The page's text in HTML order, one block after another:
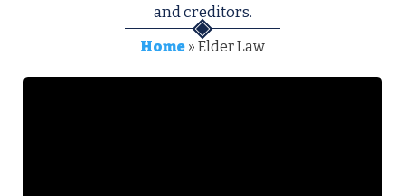
and creditors.
Home » Elder Law